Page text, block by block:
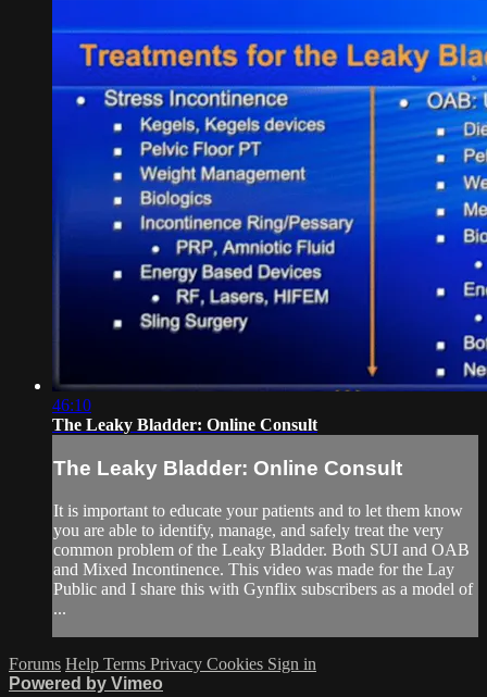
46:10
The Leaky Bladder: Online Consult
The Leaky Bladder: Online Consult
It is important to educate your patients and to let them know
you are able to identify, manage, and safely treat the very
common problem of the Leaky Bladder. Both SUI and OAB
and Mixed Incontinence. This video was made for the Lay
Public and I share this with Gynflix subscribers as a model of
...
Forums Help Terms Privacy Cookies Sign in
Powered by Vimeo